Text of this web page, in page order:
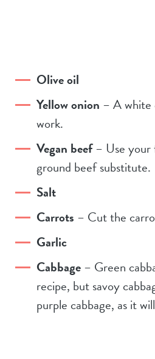
Olive oil
Yellow onion – A white
work.
Vegan beef– Use your
ground beef substitute.
Salt
Carrots – Cut the
Garlic
Cabbage– Green
recipe, but savoy
purple cabbage, as it